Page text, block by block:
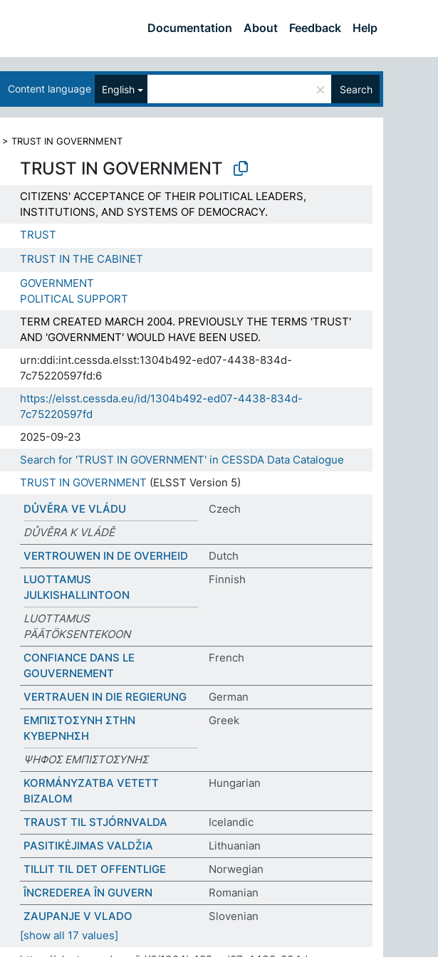
Documentation About Feedback Help
Content language English × Search
> TRUST IN GOVERNMENT
TRUST IN GOVERNMENT
CITIZENS' ACCEPTANCE OF THEIR POLITICAL LEADERS,
INSTITUTIONS, AND SYSTEMS OF DEMOCRACY.
TRUST
TRUST IN THE CABINET
GOVERNMENT
POLITICAL SUPPORT
TERM CREATED MARCH 2004. PREVIOUSLY THE TERMS 'TRUST'
AND 'GOVERNMENT' WOULD HAVE BEEN USED.
urn:ddi:int.cessda.elsst:1304b492-ed07-4438-834d-
7c75220597fd:6
https://elsst.cessda.eu/id/1304b492-ed07-4438-834d-
7c75220597fd
2025-09-23
Search for 'TRUST IN GOVERNMENT' in CESSDA Data Catalogue
TRUST IN GOVERNMENT (ELSST Version 5)
DŮVĚRA VE VLÁDU
Czech
DŮVĚRA K VLÁDĚ
VERTROUWEN IN DE OVERHEID
Dutch
LUOTTAMUS
JULKISHALLINTOON
Finnish
LUOTTAMUS
PÄÄTÖKSENTEKOON
CONFIANCE DANS LE
GOUVERNEMENT
French
VERTRAUEN IN DIE REGIERUNG
German
ΕΜΠΙΣΤΟΣΥΝΗ ΣΤΗΝ
ΚΥΒΕΡΝΗΣΗ
Greek
ΨΗΦΟΣ ΕΜΠΙΣΤΟΣΥΝΗΣ
KORMÁNYZATBA VETETT
BIZALOM
Hungarian
TRAUST TIL STJÓRNVALDA
Icelandic
PASITIKĖJIMAS VALDŽIA
Lithuanian
TILLIT TIL DET OFFENTLIGE
Norwegian
ÎNCREDEREA ÎN GUVERN
Romanian
ZAUPANJE V VLADO
Slovenian
[show all 17 values]